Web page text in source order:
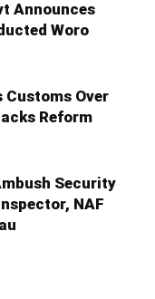
Announces
Woro
Customs Over
Reform
Security
NAF